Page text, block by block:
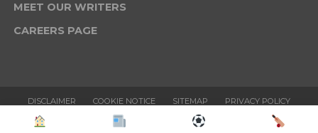
MEET OUR WRITERS
CAREERS PAGE
DISCLAIMER COOKIE NOTICE SITEMAP
PRIVACY POLICY
TERMS & CONDITIONS